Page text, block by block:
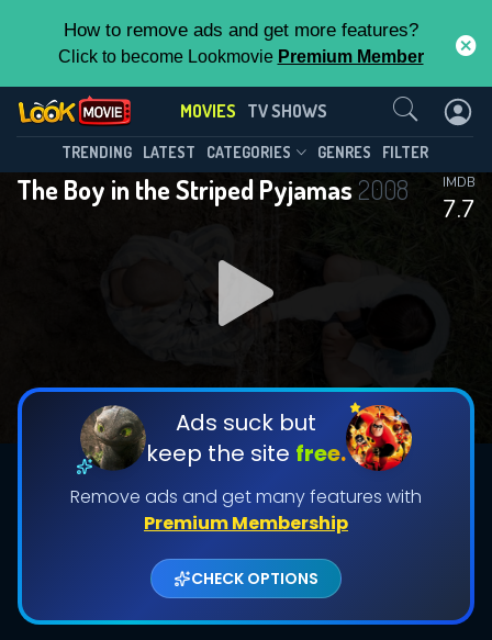
How to remove ads and get more features?
Click to become Lookmovie Premium Member
MOVIES TV SHOWS
TRENDING LATEST CATEGORIES GENRES FILTER
The Boy in the Striped Pyjamas2008
7.7
IMDB
Ads suck but
keep the site free.
Remove ads and get many features with
Premium Membership
CHECK OPTIONS
Contact Us